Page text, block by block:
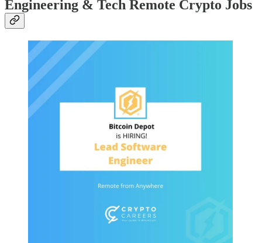
Engineering & Tech Remote Crypto Jobs